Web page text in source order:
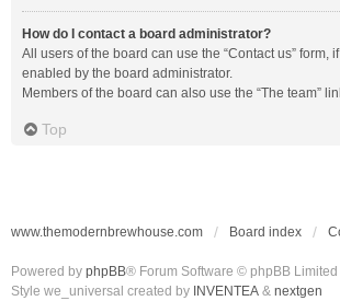
How do I contact a board administrator?
All users of the board can use the “Contact us” form,
enabled by the board administrator.
Members of the board can also use the “The team”
Top
www.themodernbrewhouse.com Board index
Powered by phpBB® Forum Software © phpBB Limited
Style we_universal created by INVENTEA & nextgen